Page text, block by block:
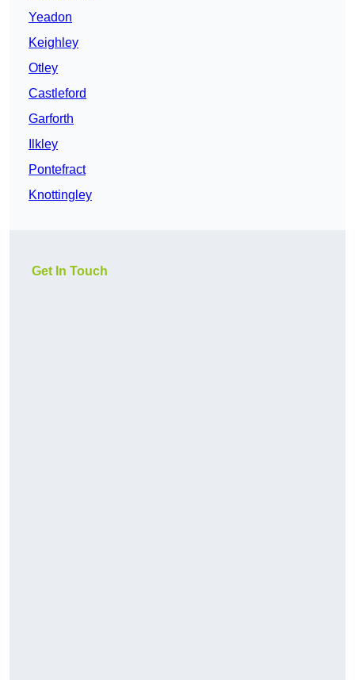
Yeadon
Keighley
Otley
Castleford
Garforth
Ilkley
Pontefract
Knottingley
Get In Touch